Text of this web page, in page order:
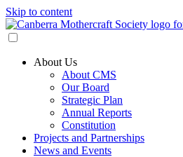
Skip to content
About Us
About CMS
Our Board
Strategic Plan
Annual Reports
Constitution
Projects and Partnerships
News and Events